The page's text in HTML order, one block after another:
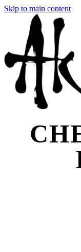
Skip to main content